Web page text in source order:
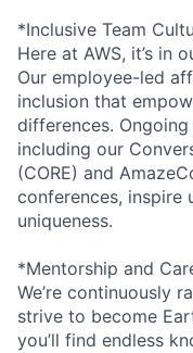
*Inclusive Team
Here at AWS, it’s in
Our employee-led
inclusion that
differences.
including our
(CORE) and
conferences, inspire
uniqueness.
*Mentorship and
We’re continuously
strive to become
you’ll find endless